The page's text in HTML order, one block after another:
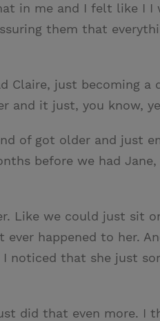
in me and I felt like I
them that
just becoming
and it just, you know,
of got older and just
before we had
Like we could just sit
happened to her.
noticed that she just
did that even more. I